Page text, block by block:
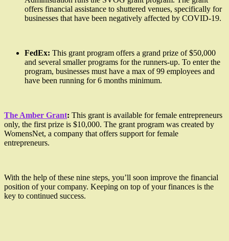
offers financial assistance to shuttered venues, specifically for
businesses that have been negatively affected by COVID-19.
FedEx: This grant program offers a grand prize of $50,000
and several smaller programs for the runners-up. To enter the
program, businesses must have a max of 99 employees and
have been running for 6 months minimum.
The Amber Grant: This grant is available for female entrepreneurs
only, the first prize is $10,000. The grant program was created by
WomensNet, a company that offers support for female
entrepreneurs.
With the help of these nine steps, you’ll soon improve the financial
position of your company. Keeping on top of your finances is the
key to continued success.